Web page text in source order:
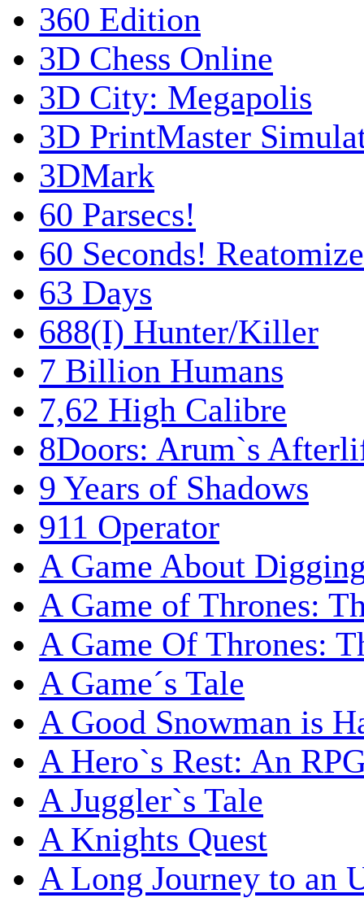
360 Edition
3D Chess Online
3D City: Megapolis
3D PrintMaster
3DMark
60 Parsecs!
60 Seconds!
63 Days
688(I) Hunter/Killer
7 Billion Humans
7,62 High Calibre
8Doors: Arum`s
9 Years of Shadows
911 Operator
A Game About
A Game of Thrones:
A Game Of Thrones:
A Game´s Tale
A Good Snowman is
A Hero`s Rest: An
A Juggler`s Tale
A Knights Quest
A Long Journey to an